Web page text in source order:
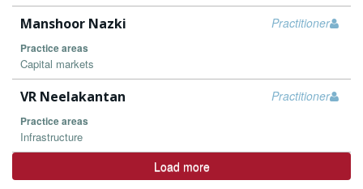
Practitioner
Manshoor Nazki
Practice areas
Capital markets
Practitioner
VR Neelakantan
Practice areas
Infrastructure
Load more